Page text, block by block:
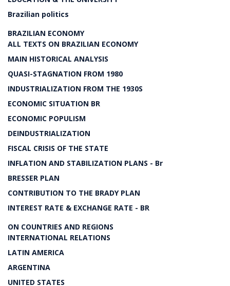
Brazilian politics
BRAZILIAN ECONOMY
ALL TEXTS ON BRAZILIAN ECONOMY
MAIN HISTORICAL ANALYSIS
QUASI-STAGNATION FROM 1980
INDUSTRIALIZATION FROM THE 1930S
ECONOMIC SITUATION BR
ECONOMIC POPULISM
DEINDUSTRIALIZATION
FISCAL CRISIS OF THE STATE
INFLATION AND STABILIZATION PLANS - Br
BRESSER PLAN
CONTRIBUTION TO THE BRADY PLAN
INTEREST RATE & EXCHANGE RATE - BR
ON COUNTRIES AND REGIONS
INTERNATIONAL RELATIONS
LATIN AMERICA
ARGENTINA
UNITED STATES